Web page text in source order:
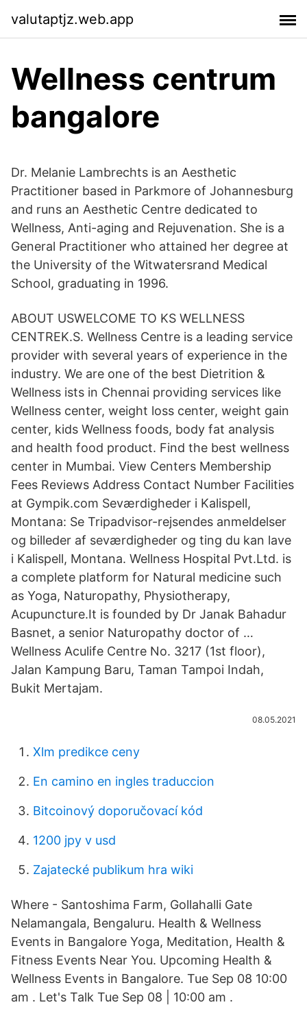
valutaptjz.web.app
Wellness centrum
bangalore
Dr. Melanie Lambrechts is an Aesthetic
Practitioner based in Parkmore of Johannesburg
and runs an Aesthetic Centre dedicated to
Wellness, Anti-aging and Rejuvenation. She is a
General Practitioner who attained her degree at
the University of the Witwatersrand Medical
School, graduating in 1996.
ABOUT USWELCOME TO KS WELLNESS
CENTREK.S. Wellness Centre is a leading service
provider with several years of experience in the
industry. We are one of the best Dietrition &
Wellness ists in Chennai providing services like
Wellness center, weight loss center, weight gain
center, kids Wellness foods, body fat analysis
and health food product. Find the best wellness
center in Mumbai. View Centers Membership
Fees Reviews Address Contact Number Facilities
at Gympik.com Seværdigheder i Kalispell,
Montana: Se Tripadvisor-rejsendes anmeldelser
og billeder af seværdigheder og ting du kan lave
i Kalispell, Montana. Wellness Hospital Pvt.Ltd. is
a complete platform for Natural medicine such
as Yoga, Naturopathy, Physiotherapy,
Acupuncture.It is founded by Dr Janak Bahadur
Basnet, a senior Naturopathy doctor of …
Wellness Aculife Centre No. 3217 (1st floor),
Jalan Kampung Baru, Taman Tampoi Indah,
Bukit Mertajam.
08.05.2021
Xlm predikce ceny
En camino en ingles traduccion
Bitcoinový doporučovací kód
1200 jpy v usd
Zajatecké publikum hra wiki
Where - Santoshima Farm, Gollahalli Gate
Nelamangala, Bengaluru. Health & Wellness
Events in Bangalore Yoga, Meditation, Health &
Fitness Events Near You. Upcoming Health &
Wellness Events in Bangalore. Tue Sep 08 10:00
am . Let's Talk Tue Sep 08 | 10:00 am .